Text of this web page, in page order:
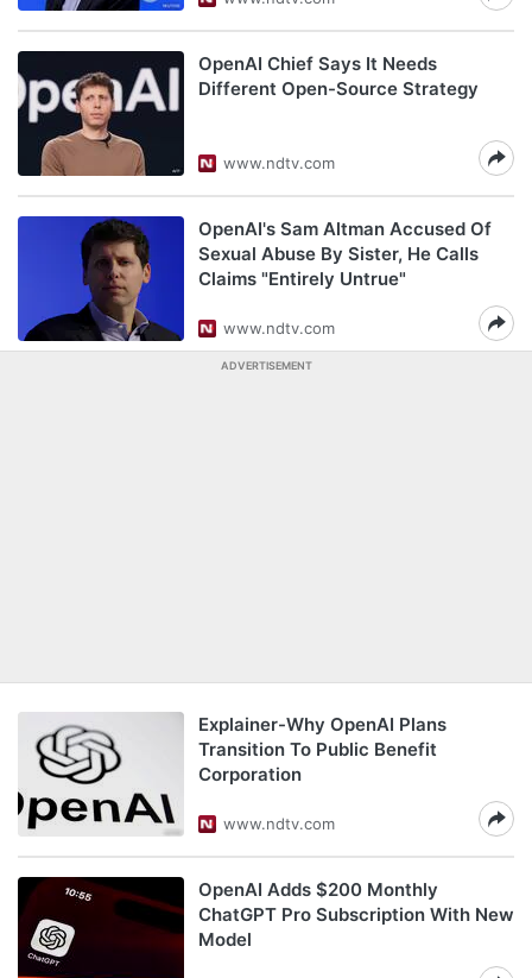
OpenAI Chief Says It Needs
Different Open-Source Strategy
www.ndtv.com
OpenAI's Sam Altman Accused Of
Sexual Abuse By Sister, He Calls
Claims "Entirely Untrue"
www.ndtv.com
ADVERTISEMENT
Explainer-Why OpenAI Plans
Transition To Public Benefit
Corporation
www.ndtv.com
OpenAI Adds $200 Monthly
ChatGPT Pro Subscription With New
Model